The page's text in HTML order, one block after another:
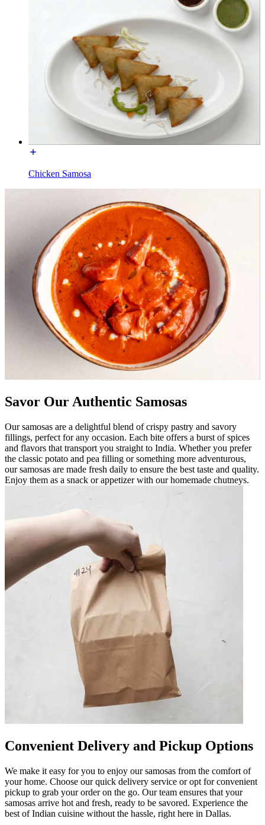
Chicken Samosa
Savor Our Authentic Samosas
Our samosas are a delightful blend of crispy pastry and savory
fillings, perfect for any occasion. Each bite offers a burst of spices
and flavors that transport you straight to India. Whether you prefer
the classic potato and pea filling or something more adventurous,
our samosas are made fresh daily to ensure the best taste and quality.
Enjoy them as a snack or appetizer with our homemade chutneys.
Convenient Delivery and Pickup Options
We make it easy for you to enjoy our samosas from the comfort of
your home. Choose our quick delivery service or opt for convenient
pickup to grab your order on the go. Our team ensures that your
samosas arrive hot and fresh, ready to be savored. Experience the
best of Indian cuisine without the hassle, right here in Dallas.